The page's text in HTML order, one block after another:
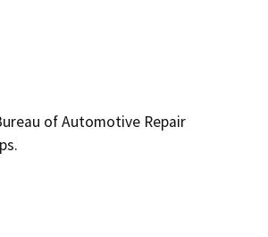
of Automotive Repair